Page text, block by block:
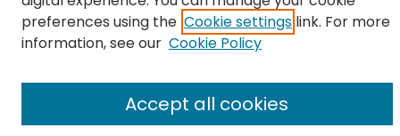
LSU Health School of Medicine Website
preferences using the Cookie settings link. For more
information, see our Cookie Policy
Accept all cookies